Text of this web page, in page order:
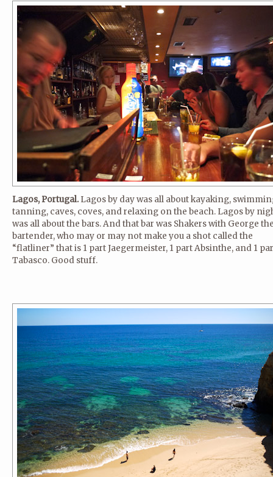
Lagos, Portugal. Lagos by day was all about kayaking,
tanning, caves, coves, and relaxing on the beach. Lagos by
was all about the bars. And that bar was Shakers with George
bartender, who may or may not make you a shot called the
“flatliner” that is 1 part Jaegermeister, 1 part Absinthe, and 1
Tabasco. Good stuff.